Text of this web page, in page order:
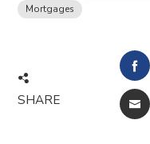
Mortgages
SHARE